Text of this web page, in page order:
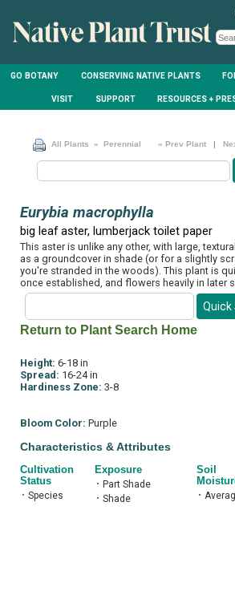
GO BOTANY CONSERVING NATIVE PLANTS
VISIT SUPPORT RESOURCES +
All Plants » Perennial « Prev Plant |
Eurybia macrophylla
big leaf aster, lumberjack toilet paper
This aster is unlike any other, with large,
as a groundcover in shade (or for a slightly
you're stranded in the woods). This plant is
once established, and flowers heavily in later
Return to Plant Search Home
Height: 6-18 in
Spread: 16-24 in
Hardiness Zone: 3-8
Bloom Color: Purple
Characteristics & Attributes
Cultivation
Status
• Species
Exposure
• Part Shade
• Shade
Soil
•